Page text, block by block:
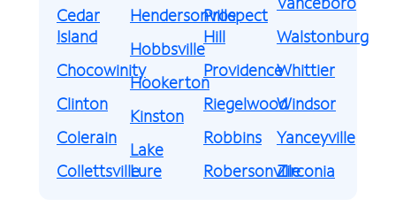
Cedar
Island
Chocowinity
Clinton
Colerain
Collettsville
Hendersonville
Hobbsville
Hookerton
Kinston
Lake
Lure
Prospect
Hill
Providence
Riegelwood
Robbins
Robersonville
Walstonburg
Whittier
Windsor
Yanceyville
Zirconia